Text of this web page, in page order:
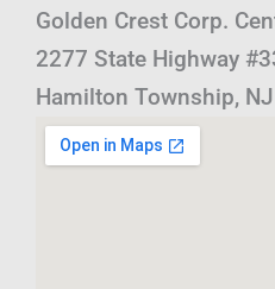
Golden Crest Corp.
2277 State Highway
Hamilton Township,